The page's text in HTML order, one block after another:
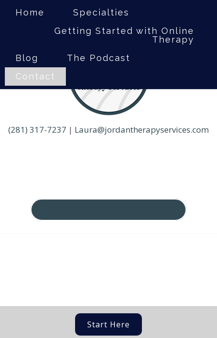
Home
Specialties
Getting Started with Online
Therapy
Blog
The Podcast
Contact
(281) 317-7237 | Laura@jordantherapyservices.com
Start Here